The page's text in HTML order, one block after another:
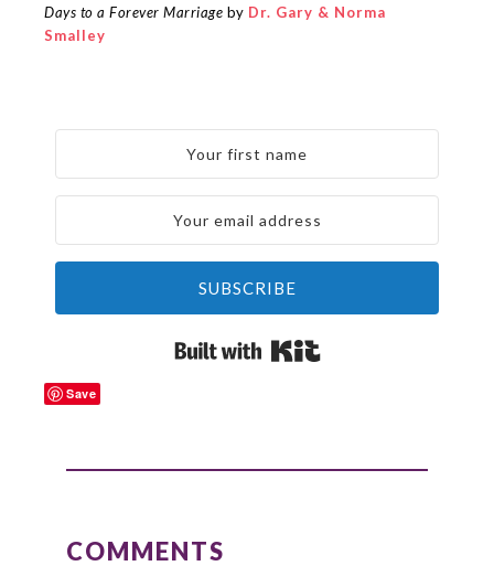
Days to a Forever Marriage by Dr. Gary & Norma
Smalley
SUBSCRIBE
Save
COMMENTS